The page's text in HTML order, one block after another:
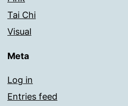
Tai Chi
Visual
Meta
Log in
Entries feed